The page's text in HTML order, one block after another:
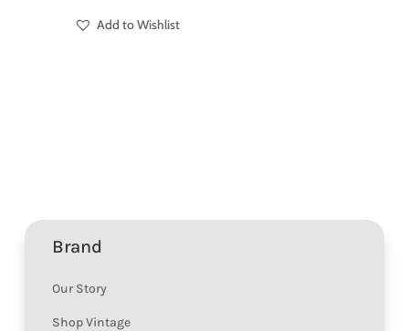
Add to Wishlist
Brand
Our Story
Shop Vintage